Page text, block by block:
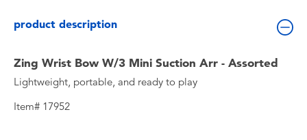
Toy Clearance
product description
Zing Wrist Bow W/3 Mini Suction Arr - Assorted
Lightweight, portable, and ready to play
Item# 17952